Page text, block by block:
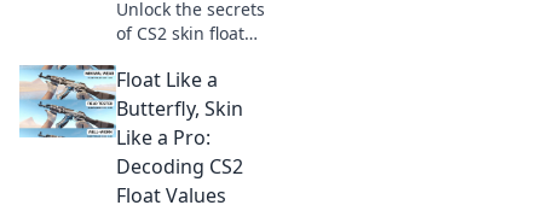
Unlock the secrets
of CS2 skin float
up your inventory!
Dive in and
discover how to
float your boat like
a pro!
Float Like a
Butterfly, Skin
Like a Pro:
Decoding CS2
Float Values